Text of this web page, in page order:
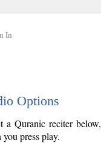
In
Options
a Quranic reciter
you press play.